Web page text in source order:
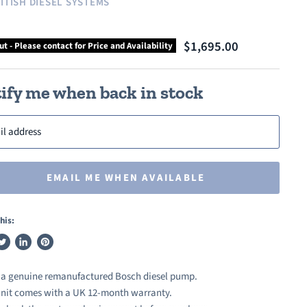
- Please contact for Price and Availability $1,695.00
me when back in stock
address
EMAIL ME WHEN AVAILABLE
Share
LinkedIn
Pin
Pinterest
genuine remanufactured Bosch diesel pump.
comes with a UK 12-month warranty.